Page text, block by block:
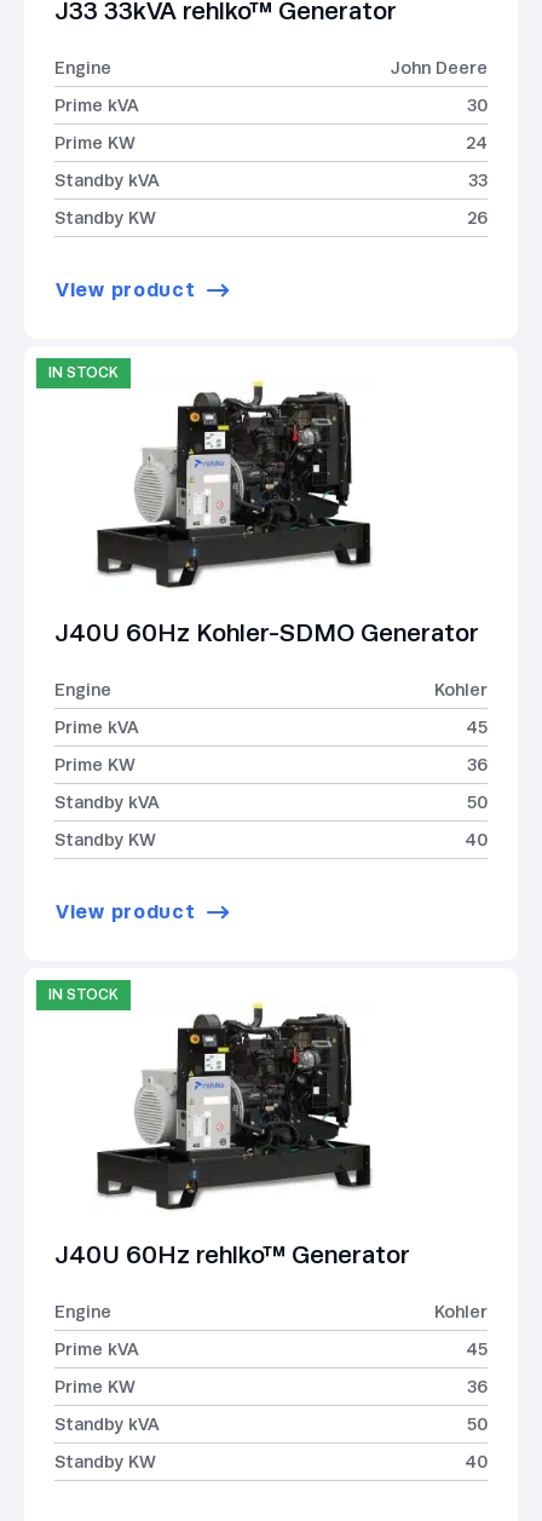
J33 33kVA rehlko™ Generator
Engine
John Deere
Prime kVA
30
Prime KW
24
Standby kVA
33
Standby KW
26
View product
IN STOCK
J40U 60Hz Kohler-SDMO Generator
Engine
Kohler
Prime kVA
45
Prime KW
36
Standby kVA
50
Standby KW
40
View product
IN STOCK
J40U 60Hz rehlko™ Generator
Engine
Kohler
Prime kVA
45
Prime KW
36
Standby kVA
50
Standby KW
40